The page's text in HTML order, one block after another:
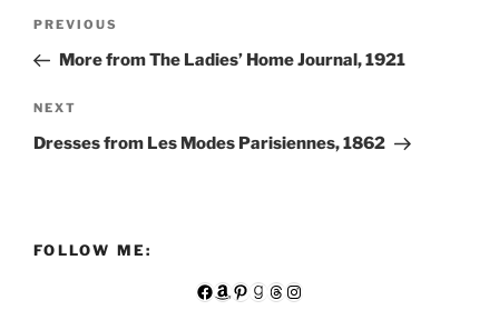
Previous
Post
PREVIOUS
More from The Ladies’ Home Journal, 1921
Next
Post
NEXT
Dresses from Les Modes Parisiennes, 1862
FOLLOW ME:
Facebook
Amazon
Pinterest
Goodreads
Threads
Instagram